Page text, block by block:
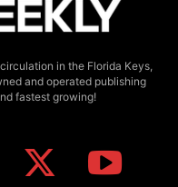
in the Florida Keys,
and operated publishing
fastest growing!